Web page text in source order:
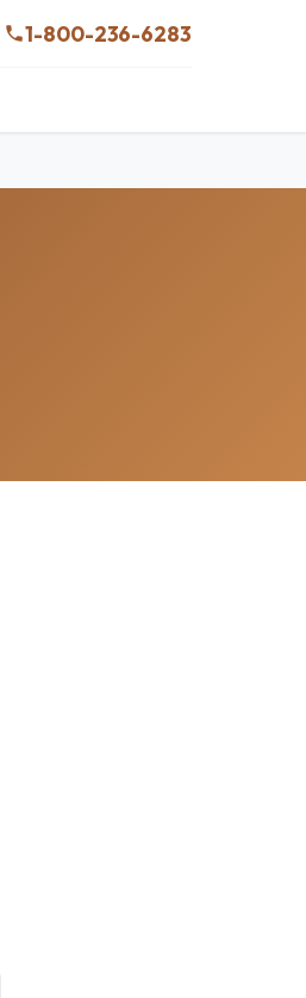
1-800-236-6283